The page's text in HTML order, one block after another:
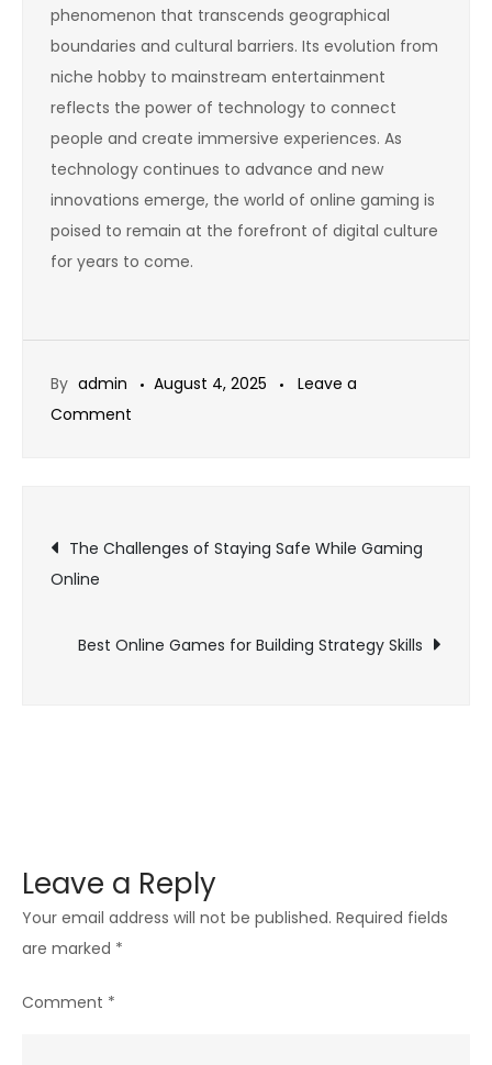
phenomenon that transcends geographical
boundaries and cultural barriers. Its evolution from
niche hobby to mainstream entertainment
reflects the power of technology to connect
people and create immersive experiences. As
technology continues to advance and new
innovations emerge, the world of online gaming is
poised to remain at the forefront of digital culture
for years to come.
By admin August 4, 2025
Leave a
Comment
Post
navigation
The Challenges of Staying Safe While Gaming
Online
Best Online Games for Building Strategy Skills
Leave a Reply
Your email address will not be published. Required fields
are marked *
Comment *